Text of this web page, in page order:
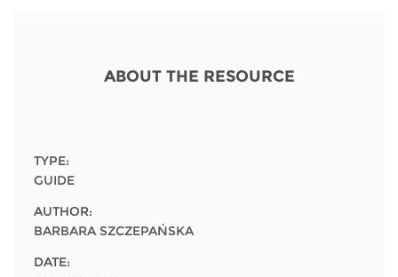
FAQs
Support our work
Newsletter
Media
For journalists
ABOUT THE RESOURCE
TYPE:
GUIDE
AUTHOR:
BARBARA SZCZEPAŃSKA
DATE: